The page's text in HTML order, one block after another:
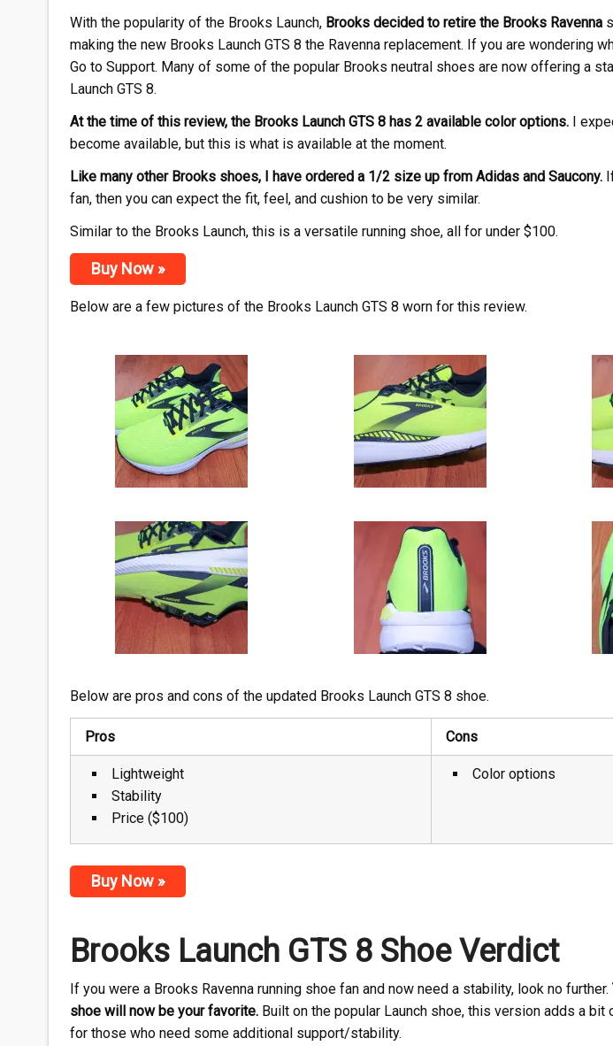
With the popularity of the Brooks Launch, Brooks decided to retire the Brooks Ravenna
making the new Brooks Launch GTS 8 the Ravenna replacement. If you are wondering
Go to Support. Many of some of the popular Brooks neutral shoes are now offering a
Launch GTS 8.
At the time of this review, the Brooks Launch GTS 8 has 2 available color options. I
become available, but this is what is available at the moment.
Like many other Brooks shoes, I have ordered a 1/2 size up from Adidas and Saucony.
fan, then you can expect the fit, feel, and cushion to be very similar.
Similar to the Brooks Launch, this is a versatile running shoe, all for under $100.
Buy Now »
Below are a few pictures of the Brooks Launch GTS 8 worn for this review.
Below are pros and cons of the updated Brooks Launch GTS 8 shoe.
Pros Cons
Lightweight
Stability
Price ($100)
Color options
Buy Now »
Brooks Launch GTS 8 Shoe Verdict
If you were a Brooks Ravenna running shoe fan and now need a stability, look no further.
shoe will now be your favorite. Built on the popular Launch shoe, this version adds a
for those who need some additional support/stability.